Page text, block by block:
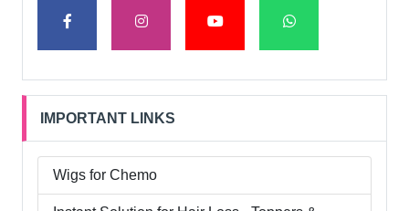
IMPORTANT LINKS
Wigs for Chemo